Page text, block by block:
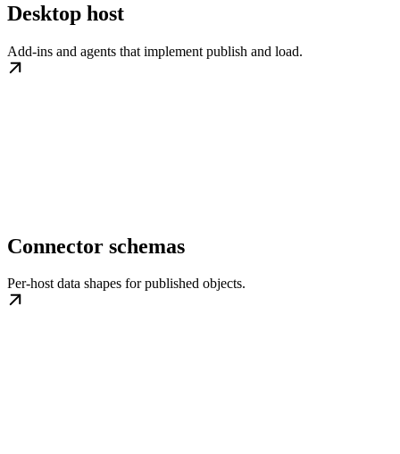
Desktop host
Add-ins and agents that implement publish and load.
Connector schemas
Per-host data shapes for published objects.